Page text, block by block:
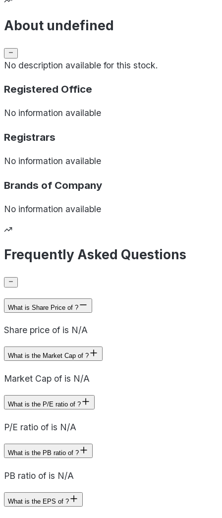
About undefined
No description available for this stock.
Registered Office
No information available
Registrars
No information available
Brands of Company
No information available
Frequently Asked Questions
What is Share Price of ?
Share price of is N/A
What is the Market Cap of ?
Market Cap of is N/A
What is the P/E ratio of ?
P/E ratio of is N/A
What is the PB ratio of ?
PB ratio of is N/A
What is the EPS of ?